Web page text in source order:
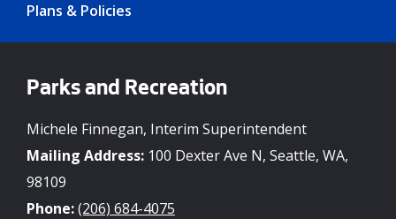
Plans & Policies
Parks and Recreation
Michele Finnegan, Interim Superintendent
Mailing Address: 100 Dexter Ave N, Seattle, WA,
98109
Phone:(206) 684-4075